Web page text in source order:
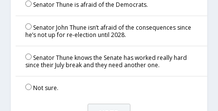
Senator Thune is afraid of the Democrats.
Senator John Thune isn’t afraid of the consequences since
he’s not up for re-election until 2028.
Senator Thune knows the Senate has worked really hard
since their July break and they need another one.
Not sure.